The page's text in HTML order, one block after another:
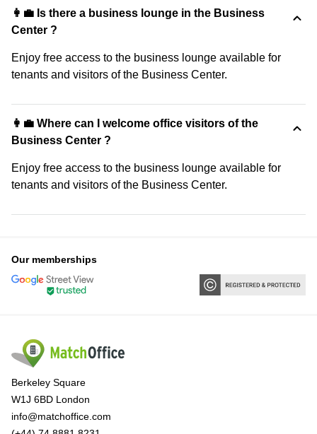
👩‍💼 Is there a business lounge in the Business
Center ?
Enjoy free access to the business lounge available for
tenants and visitors of the Business Center.
👩‍💼 Where can I welcome office visitors of the
Business Center ?
Enjoy free access to the business lounge available for
tenants and visitors of the Business Center.
Our memberships
Berkeley Square
W1J 6BD London
info@matchoffice.com